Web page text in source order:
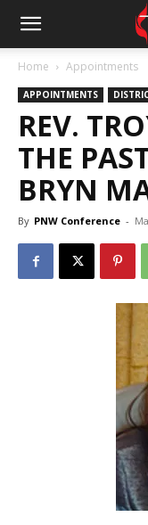
Home Appointments
APPOINTMENTS
REV.
THE
BRYN
By PNW Conference -